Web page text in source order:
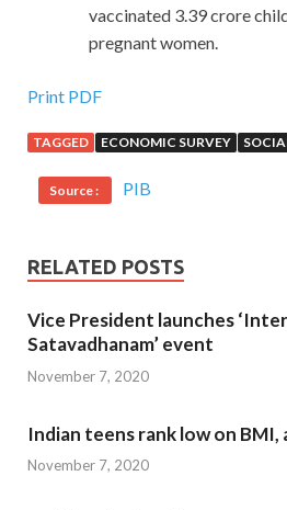
vaccinated 3.39 crore
pregnant women.
Print PDF
TAGGED ECONOMIC SURVEY
Source : PIB
RELATED POSTS
Vice President launches
Satavadhanam’ event
November 7, 2020
Indian teens rank low on
November 7, 2020